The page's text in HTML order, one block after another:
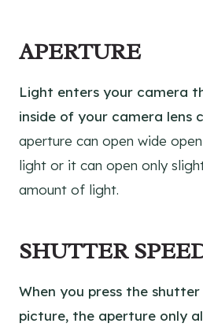
APERTURE
Light enters your camera
inside of your camera lens
aperture can open wide
light or it can open only
amount of light.
SHUTTER
When you press the
picture, the aperture only